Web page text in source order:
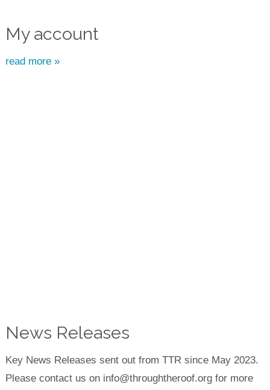
My account
read more »
News Releases
Key News Releases sent out from TTR since May 2023.
Please contact us on info@throughtheroof.org for more